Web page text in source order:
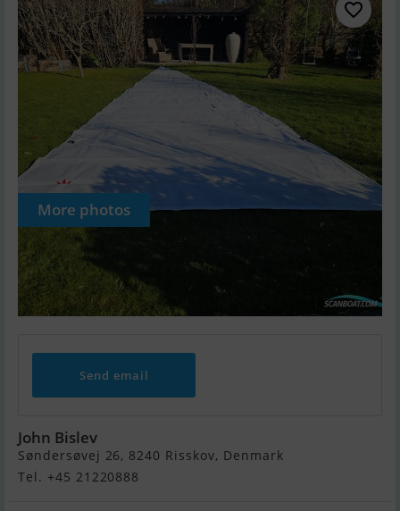
More photos
Send email
John Bislev
Søndersøvej 26, 8240 Risskov, Denmark
Tel. +45 21220888